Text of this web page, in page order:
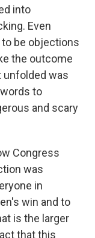
into
Even
be objections
the outcome
unfolded was
to
and scary
Congress
was
in
win and to
is the larger
that this